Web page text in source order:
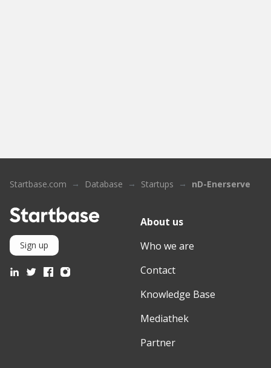
Startbase.com Database Startups nD-Enerserve
Sign up
About us
Who we are
Contact
Knowledge Base
Mediathek
Partner